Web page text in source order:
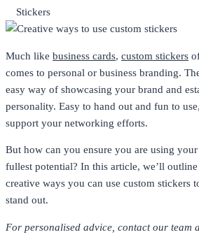
Stickers
Much like business cards, custom stickers
comes to personal or business branding.
easy way of showcasing your brand and
personality. Easy to hand out and fun to
support your networking efforts.
But how can you ensure you are using
fullest potential? In this article, we’ll
creative ways you can use custom stickers
stand out.
For personalised advice, contact our team